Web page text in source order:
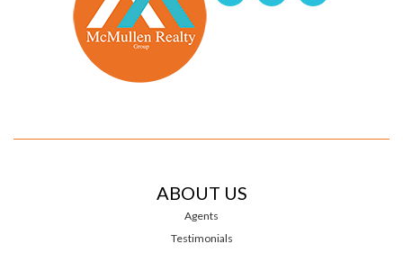
ABOUT US
Agents
Testimonials